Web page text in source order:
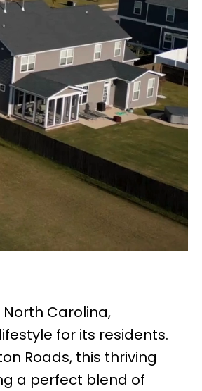
Carolina,
for its residents.
Roads, this thriving
a perfect blend of